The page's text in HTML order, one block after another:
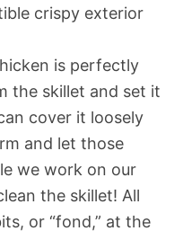
crispy exterior
is perfectly
the skillet and set it
cover it loosely
and let those
we work on our
the skillet! All
or “fond,” at the